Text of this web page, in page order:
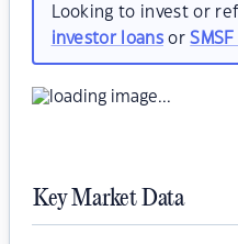
Looking to invest or
investor loansor
Key Market Data